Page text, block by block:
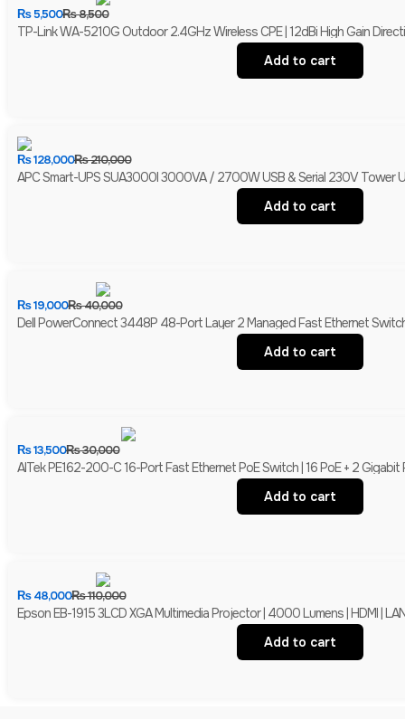
₨8,500
₨5,500
TP-Link WA-5210G Outdoor 2.4GHz Wireless CPE | 12dBi High Gain
Add to cart
₨210,000
₨128,000
APC Smart-UPS SUA3000I 3000VA / 2700W USB & Serial 230V Tower
Add to cart
₨40,000
₨19,000
Dell PowerConnect 3448P 48-Port Layer 2 Managed Fast Ethernet
Add to cart
₨30,000
₨13,500
AITek PE162-200-C 16-Port Fast Ethernet PoE Switch | 16 PoE + 2
Add to cart
₨110,000
₨48,000
Epson EB-1915 3LCD XGA Multimedia Projector | 4000 Lumens | HDMI |
Add to cart